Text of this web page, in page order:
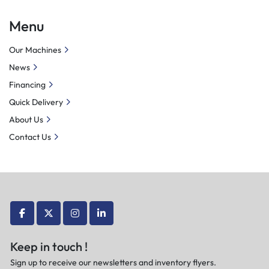
traditional turning operations but also enables drilling,
holes, among other functions.
facebooktwitterinstagramlinkedin
Keep in touch !
Sign up to receive our newsletters and inventory flyers.
Menu
Our Machines
News
Financing
Quick Delivery
About Us
Contact Us